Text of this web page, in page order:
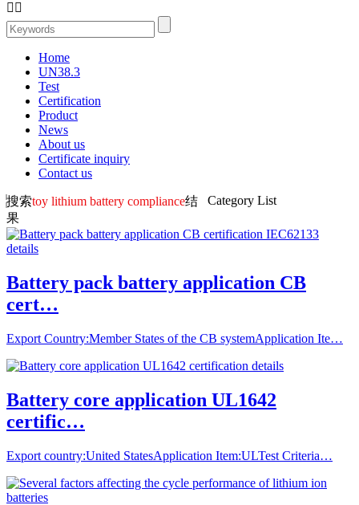
 
Home
UN38.3
Test
Certification
Product
News
About us
Certificate inquiry
Contact us
搜索toy lithium battery compliance结
果
Category List
Battery pack battery application CB
cert…
Export Country:Member States of the CB systemApplication Ite…
Battery core application UL1642
certific…
Export country:United StatesApplication Item:ULTest Criteria…